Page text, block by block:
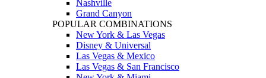
Nashville
Grand Canyon
POPULAR COMBINATIONS
New York & Las Vegas
Disney & Universal
Las Vegas & Mexico
Las Vegas & San Francisco